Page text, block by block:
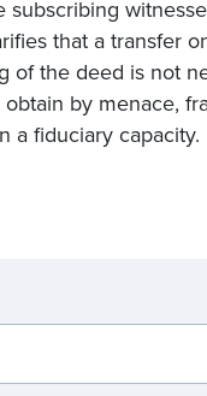
that a transfer
the deed is not
by menace,
a fiduciary capacity.